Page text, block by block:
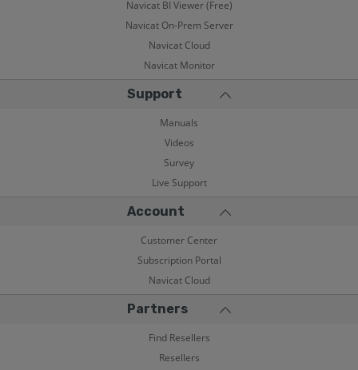
Navicat BI Viewer (Free)
Navicat On-Prem Server
Navicat Cloud
Navicat Monitor
Support
Manuals
Videos
Survey
Live Support
Account
Customer Center
Subscription Portal
Navicat Cloud
Partners
Find Resellers
Resellers